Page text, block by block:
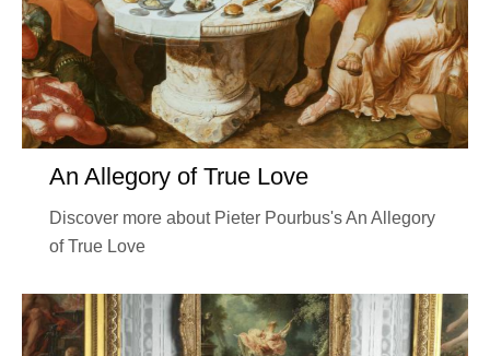
An Allegory of True Love
Discover more about Pieter Pourbus's An Allegory
of True Love